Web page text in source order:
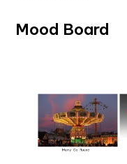
Mood Board